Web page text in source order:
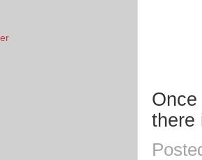
there